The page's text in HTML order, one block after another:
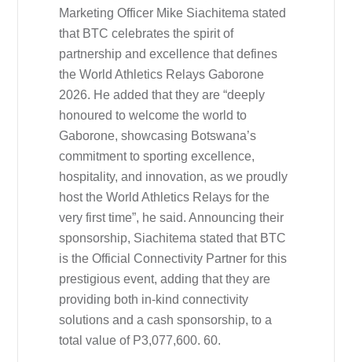
Marketing Officer Mike Siachitema stated
that BTC celebrates the spirit of
partnership and excellence that defines
the World Athletics Relays Gaborone
2026. He added that they are “deeply
honoured to welcome the world to
Gaborone, showcasing Botswana’s
commitment to sporting excellence,
hospitality, and innovation, as we proudly
host the World Athletics Relays for the
very first time”, he said. Announcing their
sponsorship, Siachitema stated that BTC
is the Official Connectivity Partner for this
prestigious event, adding that they are
providing both in-kind connectivity
solutions and a cash sponsorship, to a
total value of P3,077,600. 60.